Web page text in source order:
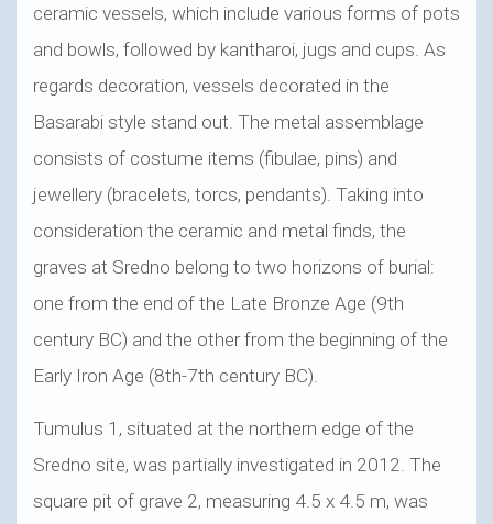
ceramic vessels, which include various forms of pots
and bowls, followed by kantharoi, jugs and cups. As
regards decoration, vessels decorated in the
Basarabi style stand out. The metal assemblage
consists of costume items (fibulae, pins) and
jewellery (bracelets, torcs, pendants). Taking into
consideration the ceramic and metal finds, the
graves at Sredno belong to two horizons of burial:
one from the end of the Late Bronze Age (9th
century BC) and the other from the beginning of the
Early Iron Age (8th-7th century BC).
Tumulus 1, situated at the northern edge of the
Sredno site, was partially investigated in 2012. The
square pit of grave 2, measuring 4.5 x 4.5 m, was